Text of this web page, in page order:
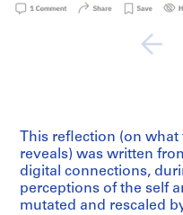
This reflection (on
reveals) was written
digital connections,
perceptions of the self
mutated and rescaled